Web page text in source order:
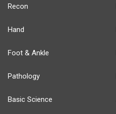
Recon
Hand
Foot & Ankle
Pathology
Basic Science